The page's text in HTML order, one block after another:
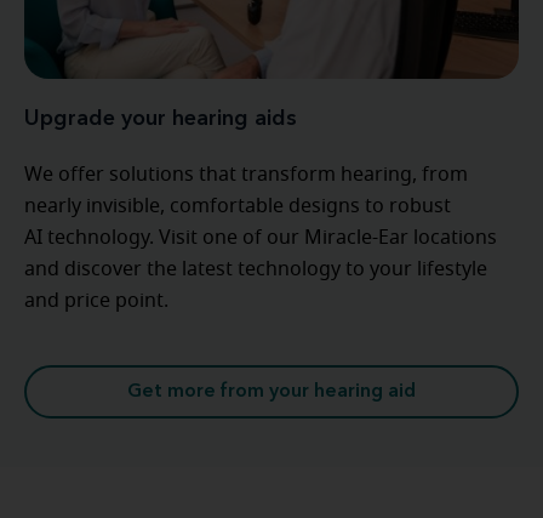
Upgrade your hearing aids
We offer solutions that transform hearing, from
nearly invisible, comfortable designs to robust
AI technology. Visit one of our Miracle-Ear locations
and discover the latest technology to your lifestyle
and price point.
Get more from your hearing aid